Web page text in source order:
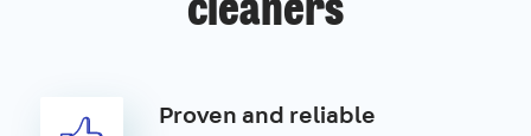
cleaners
Proven and reliable